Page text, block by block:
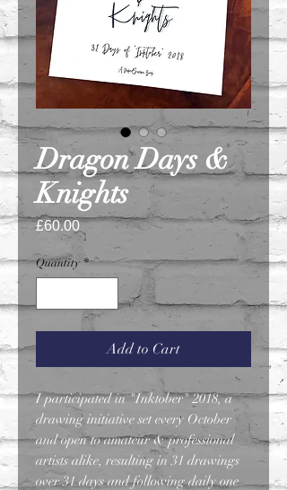
Dragon Days &
Knights
£60.00Price
Quantity *
Add to Cart
I participated in "Inktober" 2018, a
drawing initiative set every October
and open to amateur & professional
artists alike, resulting in 31 drawings
over 31 days and following daily one